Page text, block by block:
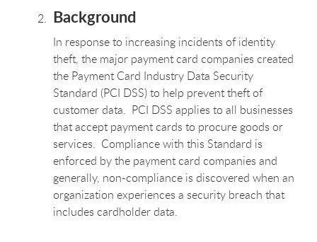
Background
In response to increasing incidents of identity
theft, the major payment card companies created
the Payment Card Industry Data Security
Standard (PCI DSS) to help prevent theft of
customer data. PCI DSS applies to all businesses
that accept payment cards to procure goods or
services. Compliance with this Standard is
enforced by the payment card companies and
generally, non-compliance is discovered when an
organization experiences a security breach that
includes cardholder data.